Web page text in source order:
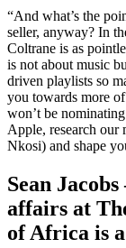
“And what’s the
seller, anyway? In
Coltrane is as
is not about music
driven playlists so
you towards more
won’t be
Apple, research
Nkosi) and shape
Sean
affairs at
of Africa is